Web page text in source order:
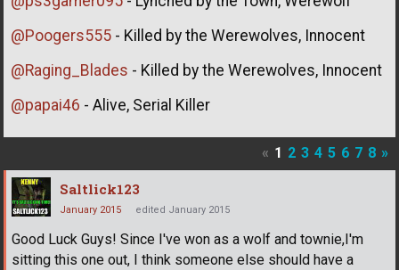
@Poogers555 - Killed by the Werewolves, Innocent
@Raging_Blades - Killed by the Werewolves, Innocent
@papai46 - Alive, Serial Killer
« 1 2 3 4 5 6 7 8 »
Saltlick123
January 2015 edited January 2015
Good Luck Guys! Since I've won as a wolf and townie,I'm
sitting this one out, I think someone else should have a